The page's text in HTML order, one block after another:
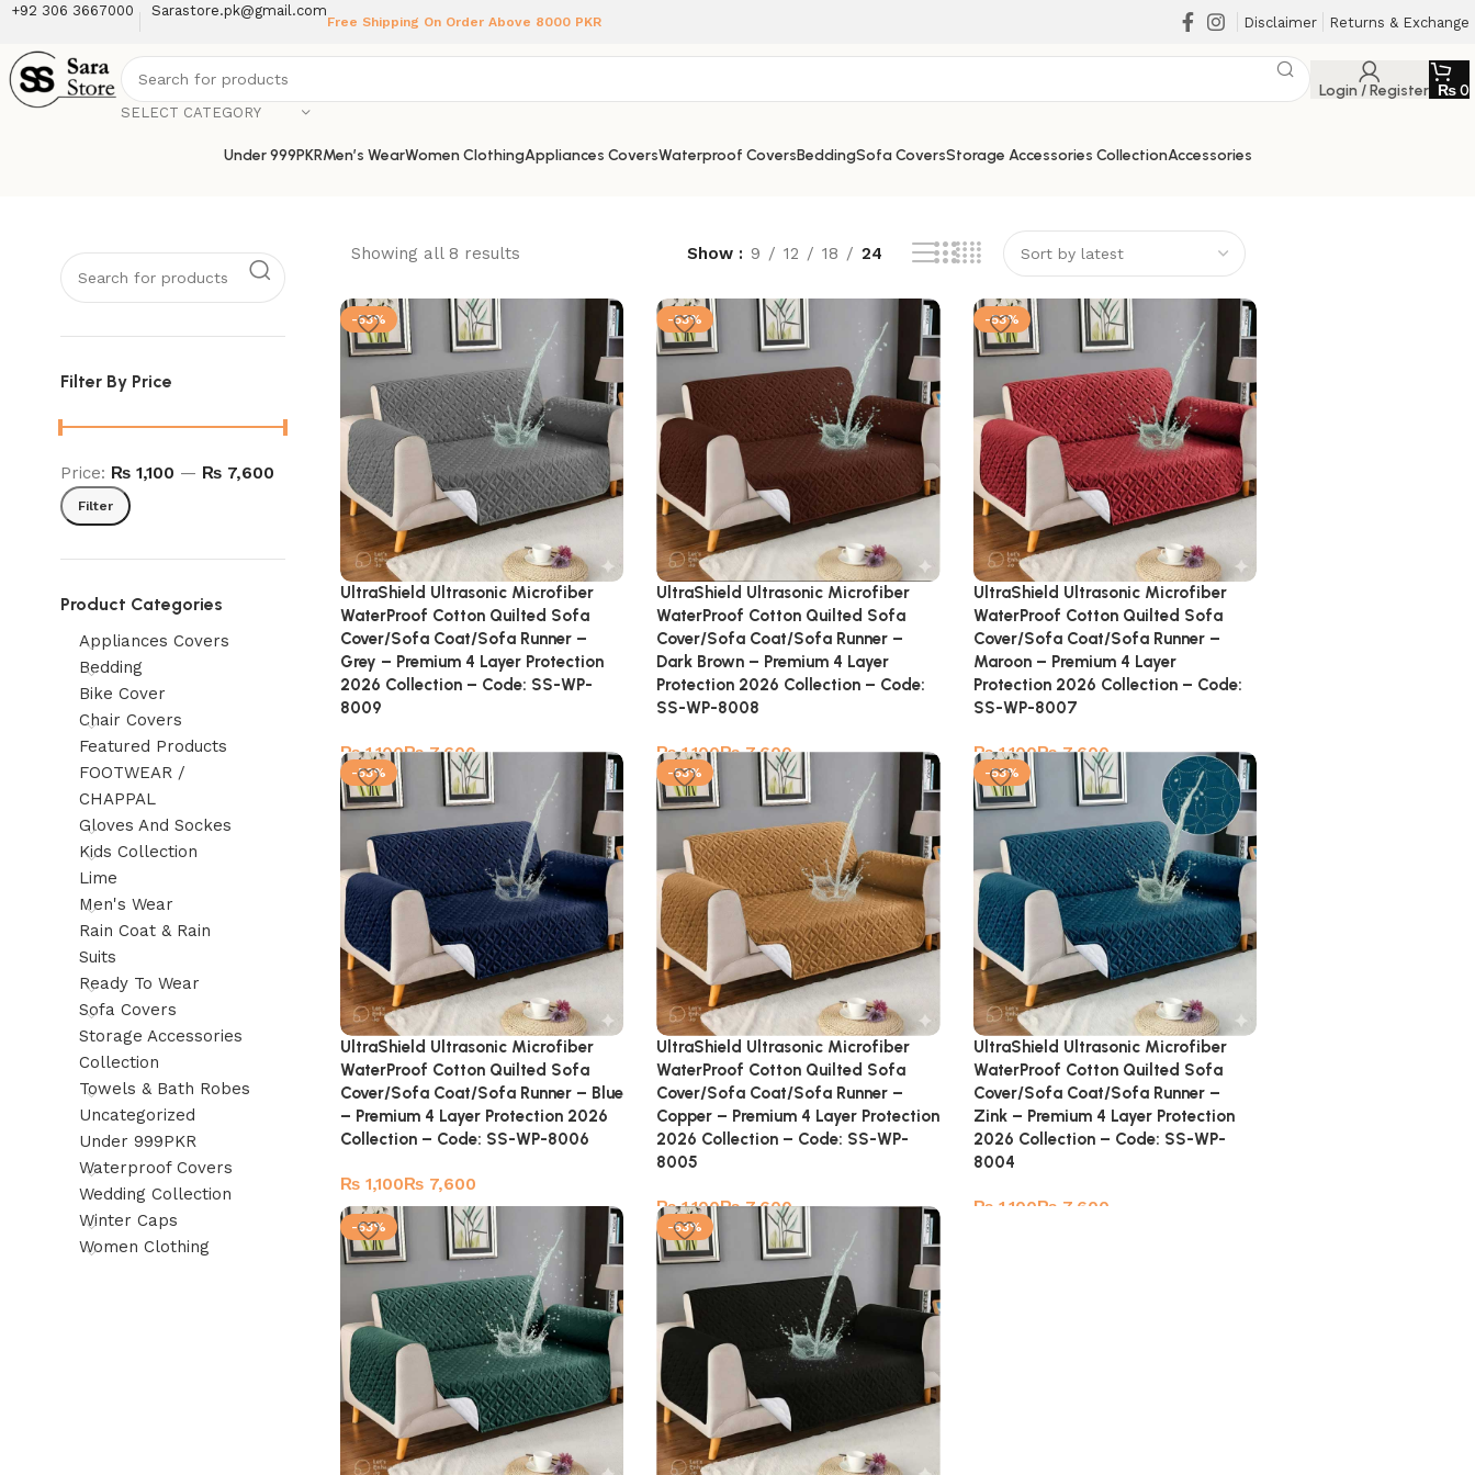
+92 306 3667000 Sarastore.pk@gmail.com
Free Shipping On Order Above 8000 PKR Disclaimer Returns & Exchange
SELECT CATEGORY
Login / Register ₨0
Under 999PKRMen’s WearWomen ClothingAppliances CoversWaterproof CoversBeddingSofa CoversStorage Accessories CollectionAccessories
Filter By Price
Filter
Price: ₨ 1,100 — ₨ 7,600
Product Categories
Appliances Covers
Bedding
Bike Cover
Chair Covers
Featured Products
FOOTWEAR /
CHAPPAL
Gloves And Sockes
Kids Collection
Lime
Men's Wear
Rain Coat & Rain
Suits
Ready To Wear
Sofa Covers
Storage Accessories
Collection
Towels & Bath Robes
Uncategorized
Under 999PKR
Waterproof Covers
Wedding Collection
Winter Caps
Women Clothing
Showing all 8 results Show 9 12 18 24
-53%
UltraShield Ultrasonic Microfiber
WaterProof Cotton Quilted Sofa
Cover/Sofa Coat/Sofa Runner –
Grey – Premium 4 Layer Protection
2026 Collection – Code: SS-WP-
8009
₨ ₨
-53%
UltraShield Ultrasonic Microfiber
WaterProof Cotton Quilted Sofa
Cover/Sofa Coat/Sofa Runner –
Dark Brown – Premium 4 Layer
Protection 2026 Collection – Code:
SS-WP-8008
₨ ₨
-53%
UltraShield Ultrasonic Microfiber
WaterProof Cotton Quilted Sofa
Cover/Sofa Coat/Sofa Runner –
Maroon – Premium 4 Layer
Protection 2026 Collection – Code:
SS-WP-8007
₨ ₨
-53%
UltraShield Ultrasonic Microfiber
WaterProof Cotton Quilted Sofa
Cover/Sofa Coat/Sofa Runner – Blue
– Premium 4 Layer Protection 2026
Collection – Code: SS-WP-8006
₨ ₨
-53%
UltraShield Ultrasonic Microfiber
WaterProof Cotton Quilted Sofa
Cover/Sofa Coat/Sofa Runner –
Copper – Premium 4 Layer Protection
2026 Collection – Code: SS-WP-
8005
₨ ₨
-53%
UltraShield Ultrasonic Microfiber
WaterProof Cotton Quilted Sofa
Cover/Sofa Coat/Sofa Runner –
Zink – Premium 4 Layer Protection
2026 Collection – Code: SS-WP-
8004
₨ ₨
-53% -53%